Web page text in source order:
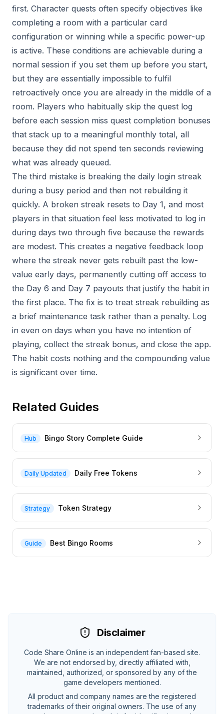
first. Character quests often specify objectives like
completing a room with a particular card
configuration or winning while a specific power-up
is active. These conditions are achievable during a
normal session if you set them up before you start,
but they are essentially impossible to fulfil
retroactively once you are already in the middle of a
room. Players who habitually skip the quest log
before each session miss quest completion bonuses
that stack up to a meaningful monthly total, all
because they did not spend ten seconds reviewing
what was already queued.
The third mistake is breaking the daily login streak
during a busy period and then not rebuilding it
quickly. A broken streak resets to Day 1, and most
players in that situation feel less motivated to log in
during days two through five because the rewards
are modest. This creates a negative feedback loop
where the streak never gets rebuilt past the low-
value early days, permanently cutting off access to
the Day 6 and Day 7 payouts that justify the habit in
the first place. The fix is to treat streak rebuilding as
a brief maintenance task rather than a penalty. Log
in even on days when you have no intention of
playing, collect the streak bonus, and close the app.
The habit costs nothing and the compounding value
is significant over time.
Related Guides
Hub Bingo Story Complete Guide
Daily Updated Daily Free Tokens
Strategy Token Strategy
Guide Best Bingo Rooms
Disclaimer
Code Share Online is an independent fan-based site.
We are not endorsed by, directly affiliated with,
maintained, authorized, or sponsored by any of the
game developers mentioned.
All product and company names are the registered
trademarks of their original owners. The use of any